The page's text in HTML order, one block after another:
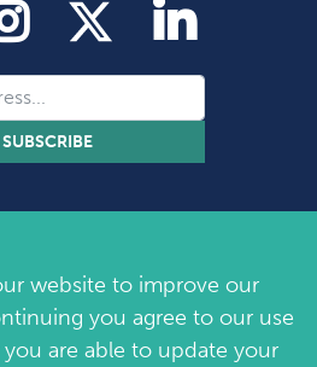
website to improve our
you agree to our use
are able to update your
SUBSCRIBE
Marie Collins Foundation